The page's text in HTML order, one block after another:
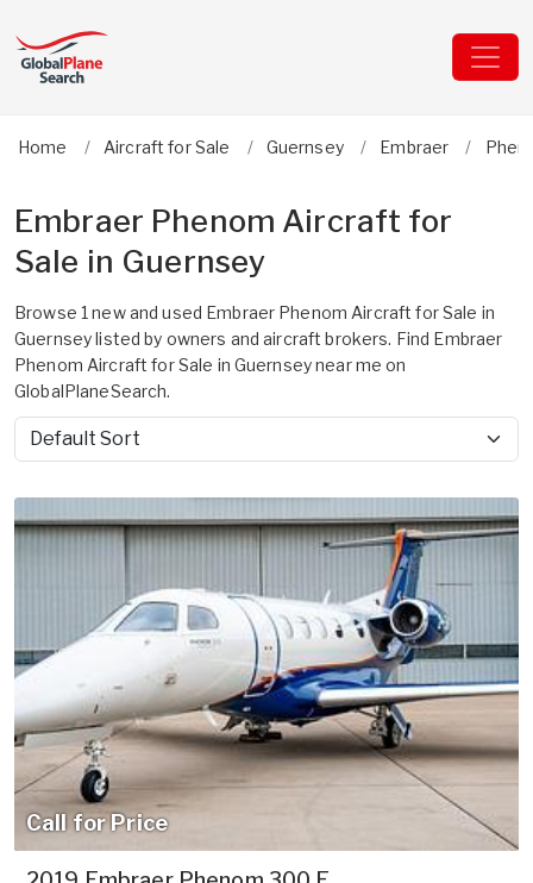
Home Aircraft for Sale Guernsey Embraer
Embraer Phenom Aircraft for
Sale in Guernsey
Browse 1 new and used Embraer Phenom Aircraft for Sale in
Guernsey listed by owners and aircraft brokers. Find Embraer
Phenom Aircraft for Sale in Guernsey near me on
GlobalPlaneSearch.
Sort by
Call for Price